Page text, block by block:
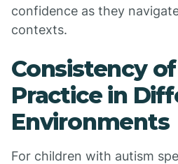
confidence as they
contexts.
Consistency
Practice in
Environments
For children with autism